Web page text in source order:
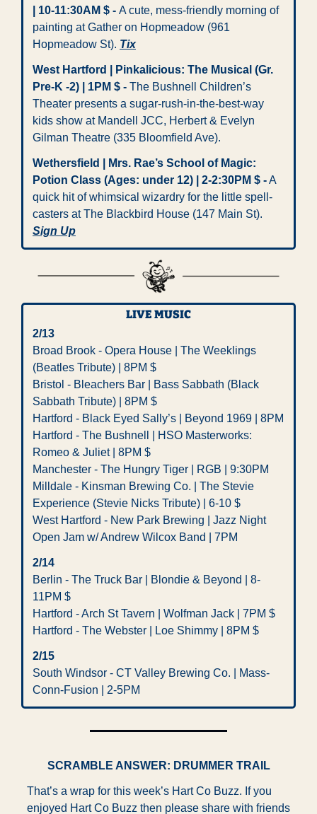
| 10-11:30AM $ - A cute, mess-friendly morning of
painting at Gather on Hopmeadow (961
Hopmeadow St). Tix
West Hartford | Pinkalicious: The Musical (Gr.
Pre-K -2) | 1PM $ - The Bushnell Children’s
Theater presents a sugar-rush-in-the-best-way
kids show at Mandell JCC, Herbert & Evelyn
Gilman Theatre (335 Bloomfield Ave).
Wethersfield | Mrs. Rae’s School of Magic:
Potion Class (Ages: under 12) | 2-2:30PM $ - A
quick hit of whimsical wizardry for the little spell-
Sign Up
LIVE MUSIC
2/13
Broad Brook - Opera House | The Weeklings
(Beatles Tribute) | 8PM $
Bristol - Bleachers Bar | Bass Sabbath (Black
Sabbath Tribute) | 8PM $
Hartford - The Bushnell | HSO Masterworks:
Romeo & Juliet | 8PM $
Manchester - The Hungry Tiger | RGB | 9:30PM
Milldale - Kinsman Brewing Co. | The Stevie
Experience (Stevie Nicks Tribute) | 6-10 $
West Hartford - New Park Brewing | Jazz Night
Open Jam w/ Andrew Wilcox Band | 7PM
2/14
Berlin - The Truck Bar | Blondie & Beyond | 8-
11PM $
Hartford - Arch St Tavern | Wolfman Jack | 7PM $
Hartford - The Webster | Loe Shimmy | 8PM $
2/15
South Windsor - CT Valley Brewing Co. | Mass-
Conn-Fusion | 2-5PM
SCRAMBLE ANSWER: DRUMMER TRAIL
That’s a wrap for this week’s Hart Co Buzz. If you
enjoyed Hart Co Buzz then please share with friends